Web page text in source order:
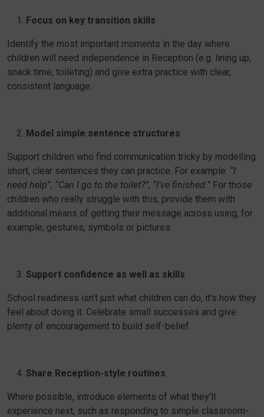
Focus on key transition skills
Identify the most important moments in the day where
children will need independence in Reception (e.g. lining up,
snack time, toileting) and give extra practice with clear,
consistent language.
Model simple sentence structures
Support children who find communication tricky by modelling
short, clear sentences they can practice. For example: “I
need help”, “Can I go to the toilet?”, “I’ve finished.” For those
children who really struggle with this, provide them with
additional means of getting their message across using, for
example, gestures, symbols or pictures.
Support confidence as well as skills
School readiness isn’t just what children can do, it’s how they
feel about doing it. Celebrate small successes and give
plenty of encouragement to build self-belief.
Share Reception-style routines
Where possible, introduce elements of what they’ll
experience next, such as responding to simple classroom-